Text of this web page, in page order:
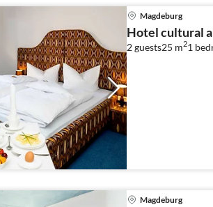
Magdeburg
Hotel cultural
2 guests25 m21
Magdeburg